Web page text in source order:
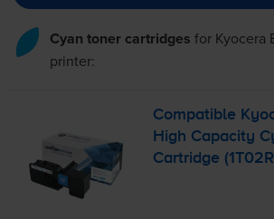
Cyan toner cartridges for Kyocera
printer:
Compatible
High Capacity
Cartridge